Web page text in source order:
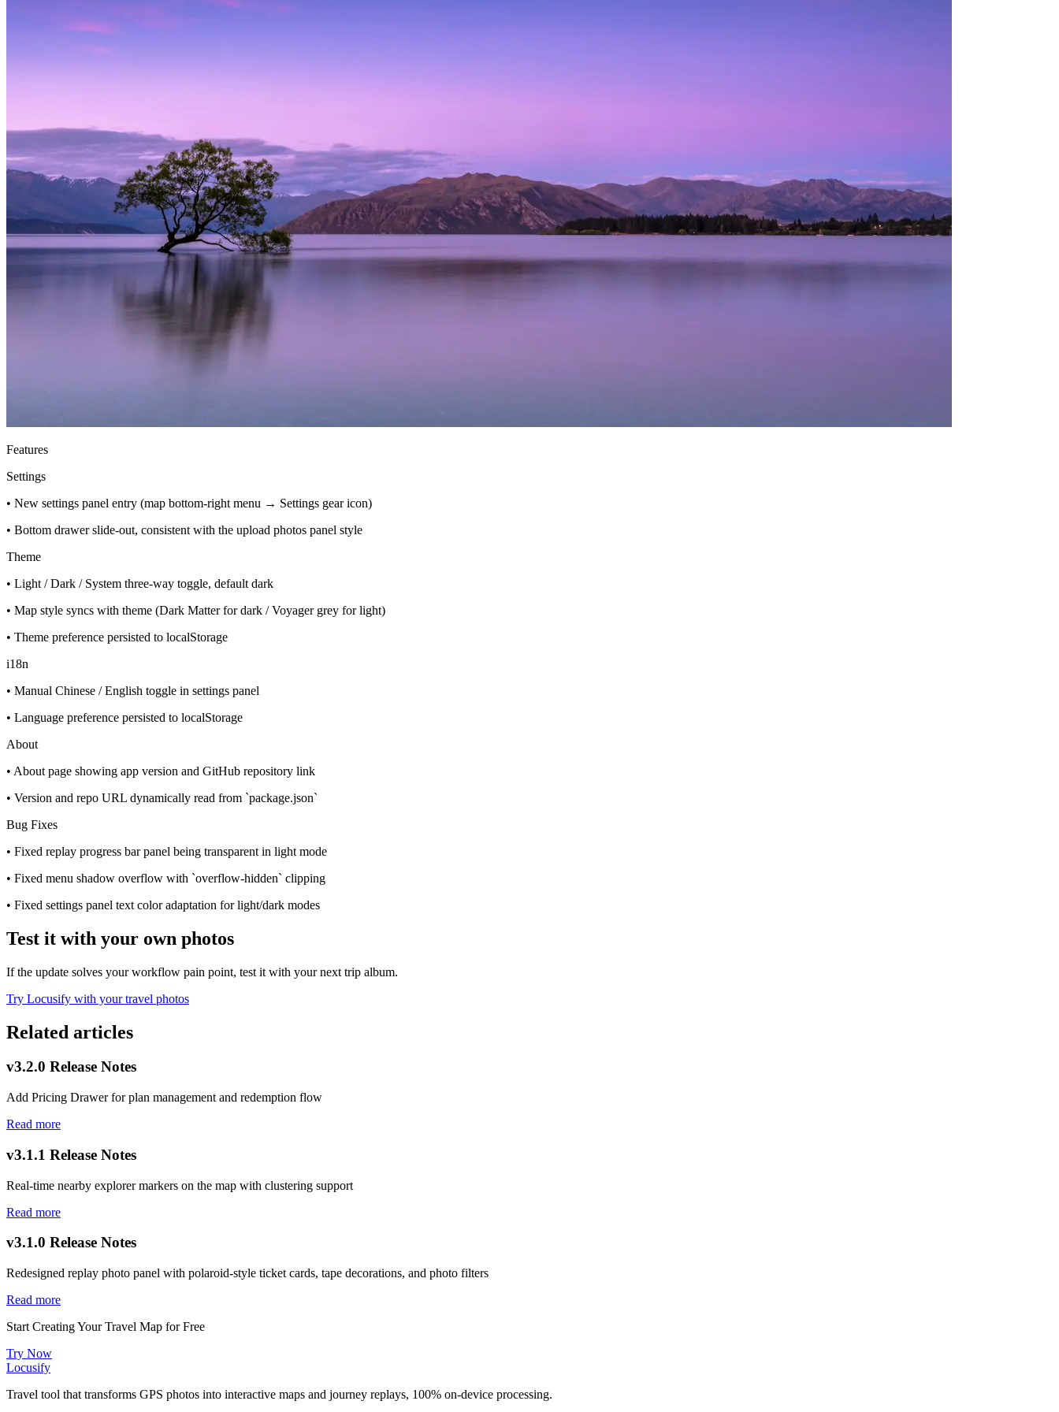
Features
Settings
• New settings panel entry (map bottom-right menu → Settings gear icon)
• Bottom drawer slide-out, consistent with the upload photos panel style
Theme
• Light / Dark / System three-way toggle, default dark
• Map style syncs with theme (Dark Matter for dark / Voyager grey for light)
• Theme preference persisted to localStorage
i18n
• Manual Chinese / English toggle in settings panel
• Language preference persisted to localStorage
About
• About page showing app version and GitHub repository link
• Version and repo URL dynamically read from `package.json`
Bug Fixes
• Fixed replay progress bar panel being transparent in light mode
• Fixed menu shadow overflow with `overflow-hidden` clipping
• Fixed settings panel text color adaptation for light/dark modes
Test it with your own photos
If the update solves your workflow pain point, test it with your next trip album.
Try Locusify with your travel photos
Related articles
v3.2.0 Release Notes
Add Pricing Drawer for plan management and redemption flow
Read more
v3.1.1 Release Notes
Real-time nearby explorer markers on the map with clustering support
Read more
v3.1.0 Release Notes
Redesigned replay photo panel with polaroid-style ticket cards, tape decorations, and photo filters
Read more
Start Creating Your Travel Map for Free
Try Now
Locusify
Travel tool that transforms GPS photos into interactive maps and journey replays, 100% on-device processing.